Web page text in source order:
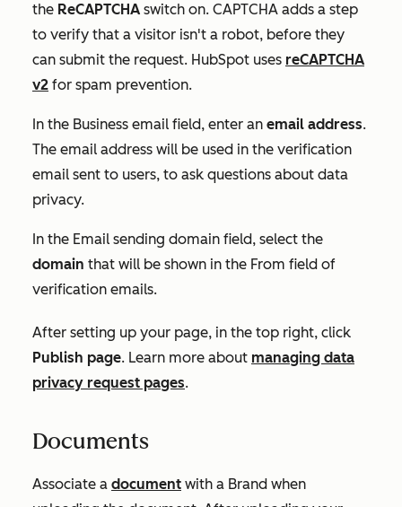
the ReCAPTCHA switch on. CAPTCHA adds a step
to verify that a visitor isn't a robot, before they
can submit the request. HubSpot uses reCAPTCHA
v2 for spam prevention.
In the Business email field, enter an email address.
The email address will be used in the verification
email sent to users, to ask questions about data
privacy.
In the Email sending domain field, select the
domain that will be shown in the From field of
verification emails.
After setting up your page, in the top right, click
Publish page. Learn more about managing data
privacy request pages.
Documents
Associate a document with a Brand when